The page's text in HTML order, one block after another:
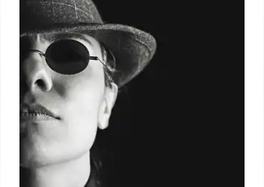
Regulations for Smaller
Institutions
EU considers easing Basel III rules for smaller banks,
simplifying reporting and liquidity requirements.
German proposal aims for proportionality,
efficiency, and less bureaucracy in financial
regulation. Key focus: leverage ratio.